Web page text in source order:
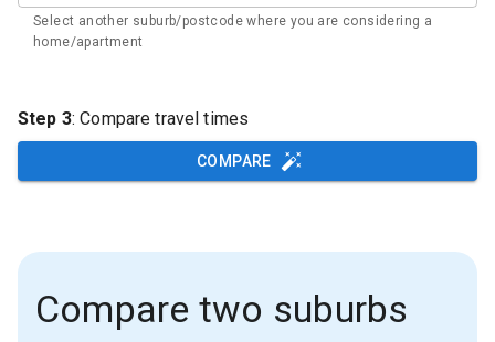
Select another suburb/postcode where you are considering a
home/apartment
Step 3: Compare travel times
COMPARE
Compare two suburbs